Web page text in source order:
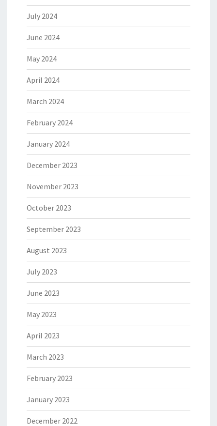
July 2024
June 2024
May 2024
April 2024
March 2024
February 2024
January 2024
December 2023
November 2023
October 2023
September 2023
August 2023
July 2023
June 2023
May 2023
April 2023
March 2023
February 2023
January 2023
December 2022